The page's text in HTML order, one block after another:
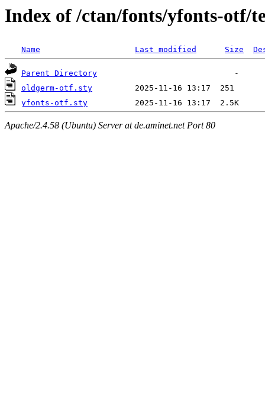
Index of /ctan/fonts/yfonts-otf/
Name Last modified Size
Parent Directory
oldgerm-otf.sty
yfonts-otf.sty
Apache/2.4.58 (Ubuntu) Server at de.aminet.net Port 80